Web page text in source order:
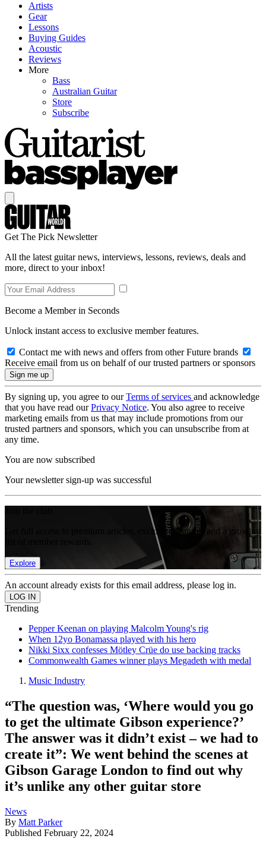
Artists
Gear
Lessons
Buying Guides
Acoustic
Reviews
More
Bass
Australian Guitar
Store
Subscribe
Get The Pick Newsletter
All the latest guitar news, interviews, lessons, reviews, deals and
more, direct to your inbox!
Become a Member in Seconds
Unlock instant access to exclusive member features.
Contact me with news and offers from other Future brands
Receive email from us on behalf of our trusted partners or sponsors
By signing up, you agree to ourTerms of services and acknowledge
that you have read ourPrivacy Notice. You also agree to receive
marketing emails from us that may include promotions from our
trusted partners and sponsors, which you can unsubscribe from at
any time.
You are now subscribed
Your newsletter sign-up was successful
Get full access to premium articles, exclusive features and a growing
Explore
An account already exists for this email address, please log in.
Trending
Pepper Keenan on playing Malcolm Young's rig
When 12yo Bonamassa played with his hero
Nikki Sixx confesses Mötley Crüe do use backing tracks
Commonwealth Games winner plays Megadeth with medal
Music Industry
“The question was, ‘Where would you go
to get the ultimate Gibson experience?’
The answer was it didn’t exist – we had to
create it”: We went behind the scenes at
Gibson Garage London to find out why
it’s unlike any other guitar store
News
By Matt Parker
Published February 22, 2024